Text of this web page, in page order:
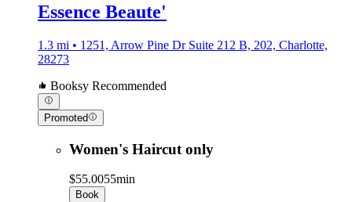
Essence Beaute'
1.3 mi • 1251, Arrow Pine Dr Suite 212 B, 202, Charlotte,
28273
Booksy Recommended
Promoted
Women's Haircut only
$55.0055min
Book